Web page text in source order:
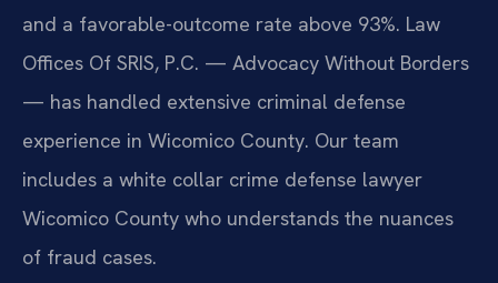
and a favorable-outcome rate above 93%. Law
Offices Of SRIS, P.C. — Advocacy Without Borders
— has handled extensive criminal defense
experience in Wicomico County. Our team
includes a white collar crime defense lawyer
Wicomico County who understands the nuances
of fraud cases.